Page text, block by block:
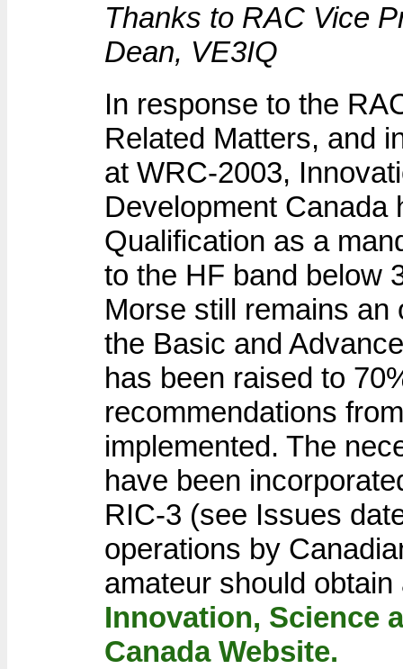
Thanks to RAC Vice
Dean, VE3IQ
In response to the
Related Matters, and
at WRC-2003,
Development Canada
Qualification as a
to the HF band below
Morse still remains an
the Basic and
has been raised to
recommendations
implemented. The
have been
RIC-3 (see Issues
operations by
amateur should
Innovation, Science
Canada Website.